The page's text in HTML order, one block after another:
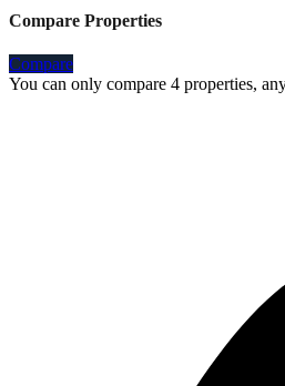
Compare Properties
Compare
You can only compare 4 properties,